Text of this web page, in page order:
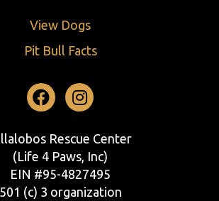
View Dogs
Pit Bull Facts
Facebook
Instagram
Rescue Center
(Life 4 Paws, Inc)
EIN #95-4827495
501 (c) 3 organization